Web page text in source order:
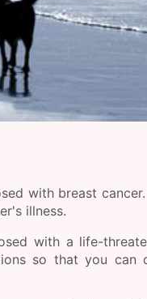
with breast cancer.
illness.
with a life-
so that you can